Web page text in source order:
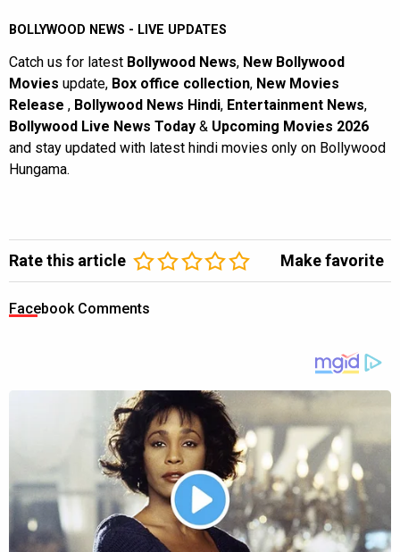
BOLLYWOOD NEWS - LIVE UPDATES
Catch us for latest Bollywood News, New Bollywood
Movies update, Box office collection, New Movies
Release , Bollywood News Hindi, Entertainment News,
Bollywood Live News Today & Upcoming Movies 2026
and stay updated with latest hindi movies only on Bollywood
Hungama.
Rate this article Make favorite
Facebook Comments